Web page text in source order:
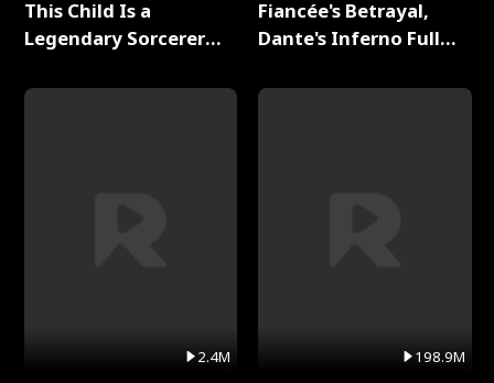
This Child Is a
Legendary Sorcerer
2.4M
Fiancée's Betrayal,
Dante's Inferno Full
198.9M